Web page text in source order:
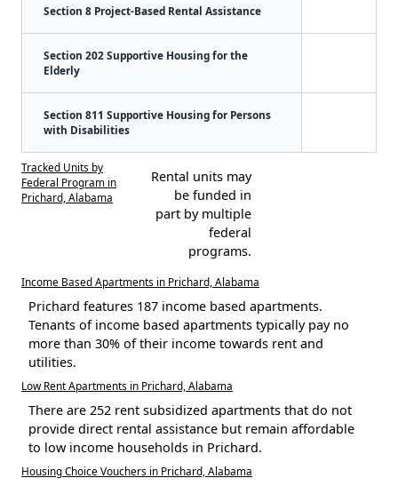
Section 8 Project-Based Rental Assistance
Section 202 Supportive Housing for the
Elderly
Section 811 Supportive Housing for Persons
with Disabilities
Tracked Units by
Federal Program in
Prichard, Alabama
Rental units may
be funded in
part by multiple
federal
programs.
Income Based Apartments in Prichard, Alabama
Prichard features 187 income based apartments.
Tenants of income based apartments typically pay no
more than 30% of their income towards rent and
utilities.
Low Rent Apartments in Prichard, Alabama
There are 252 rent subsidized apartments that do not
provide direct rental assistance but remain affordable
to low income households in Prichard.
Housing Choice Vouchers in Prichard, Alabama